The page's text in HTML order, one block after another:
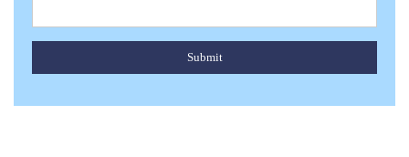
Submit